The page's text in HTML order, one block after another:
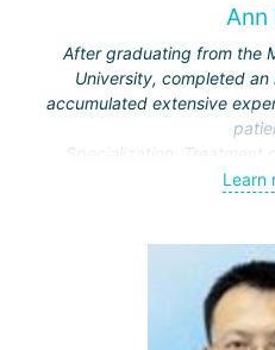
Ann
After graduating from the
University, completed
accumulated extensive
Specialization: Treatment
disorders,Learn